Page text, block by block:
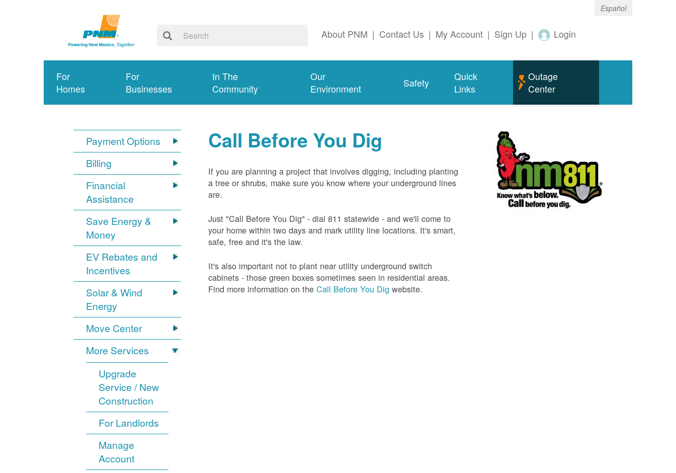
Español
About PNM | Contact Us | My Account | Sign Up | Login
For
Homes
For
Businesses
In The
Community
Our
Environment
Safety
Quick
Links
Outage
Center
Payment Options
Billing
Financial
Assistance
Save Energy &
Money
EV Rebates and
Incentives
Solar & Wind
Energy
Move Center
More Services
Upgrade
Service / New
Construction
For Landlords
Manage
Account
Call Before You Dig
If you are planning a project that involves digging, including planting
a tree or shrubs, make sure you know where your underground lines
are.
Just "Call Before You Dig" - dial 811 statewide - and we'll come to
your home within two days and mark utility line locations. It's smart,
safe, free and it's the law.
It's also important not to plant near utility underground switch
cabinets - those green boxes sometimes seen in residential areas.
Find more information on theCall Before You Dig website.